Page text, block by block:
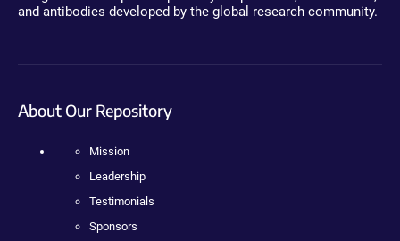
and antibodies developed by the global research community.
About Our Repository
Mission
Leadership
Testimonials
Sponsors